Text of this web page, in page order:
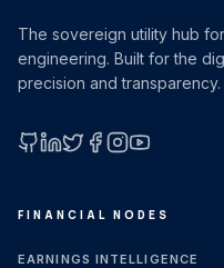
The sovereign utility hub
engineering. Built for the
precision and transparency.
FINANCIAL NODES
EARNINGS INTELLIGENCE